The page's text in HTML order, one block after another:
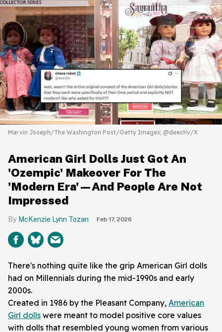
Marvin Joseph/The Washington Post/Getty Images; @deestiv/X
American Girl Dolls Just Got An
'Ozempic' Makeover For The
'Modern Era'—And People Are Not
Impressed
McKenzie Lynn Tozan Feb 17, 2026
There's nothing quite like the grip American Girl dolls
had on Millennials during the mid-1990s and early
2000s.
Created in 1986 by the Pleasant Company, American
Girl dolls were meant to model positive core values
with dolls that resembled young women from various